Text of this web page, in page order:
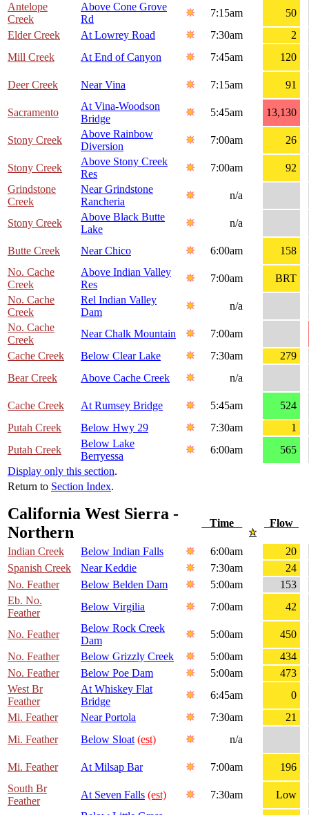
Antelope
Creek
Above Cone Grove
Rd
7:15am
50
Elder Creek
At Lowrey Road 7:30am
2
Mill Creek
At End of Canyon 7:45am 120
Deer Creek Near Vina 7:15am 91
Sacramento
At Vina-Woodson
Bridge
5:45am 13,130
Stony Creek
Above Rainbow
Diversion
7:00am 26
Stony Creek
Above Stony Creek
Res
7:00am
92
Grindstone
Creek
Near Grindstone
Rancheria
n/a
Stony Creek
Above Black Butte
Lake
n/a
Butte Creek Near Chico 6:00am
158
No. Cache
Creek
Above Indian Valley
Res
7:00am
BRT
No. Cache
Creek
Rel Indian Valley
Dam
n/a
No. Cache
Creek
Near Chalk Mountain
7:00am
Cache Creek
Below Clear Lake 7:30am
279
Bear Creek
Above Cache Creek n/a
Cache Creek At Rumsey Bridge 5:45am
524
Putah Creek
Below Hwy 29 7:30am
1
Putah Creek
Below Lake
Berryessa
6:00am
565
Display only this section.
Return to Section Index.
California West Sierra -
Northern
Time Flow
Indian Creek Below Indian Falls 6:00am
20
Spanish Creek
Near Keddie 7:30am
24
No. Feather
Below Belden Dam 5:00am
153
Eb. No.
Feather
Below Virgilia 7:00am 42
No. Feather
Below Rock Creek
Dam
5:00am
450
No. Feather
Below Grizzly Creek 5:00am
434
No. Feather
Below Poe Dam 5:00am
473
West Br
Feather
At Whiskey Flat
Bridge
6:45am
0
Mi. Feather
Near Portola 7:30am
21
Mi. Feather
Below Sloat (est) n/a
Mi. Feather At Milsap Bar 7:00am
196
South Br
Feather
At Seven Falls (est) 7:30am
Low